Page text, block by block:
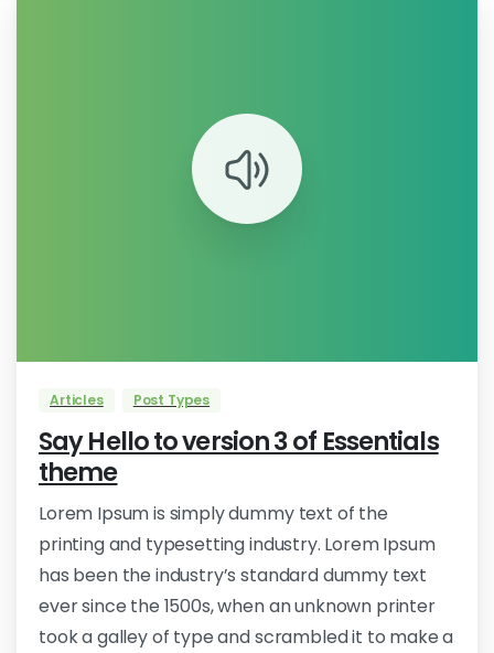
Articles Post Types
Say Hello to version 3 of Essentials
theme
Lorem Ipsum is simply dummy text of the
printing and typesetting industry. Lorem Ipsum
has been the industry’s standard dummy text
ever since the 1500s, when an unknown printer
took a galley of type and scrambled it to make a